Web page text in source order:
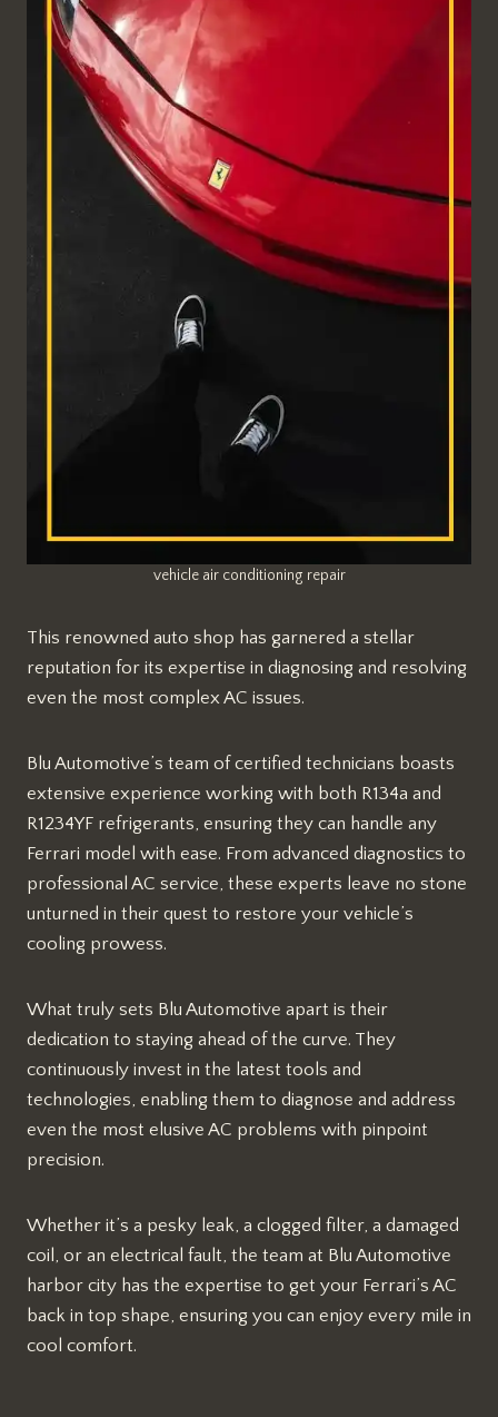
vehicle air conditioning repair
This renowned auto shop has garnered a stellar
reputation for its expertise in diagnosing and resolving
even the most complex AC issues.
Blu Automotive’s team of certified technicians boasts
extensive experience working with both R134a and
R1234YF refrigerants, ensuring they can handle any
Ferrari model with ease. From advanced diagnostics to
professional AC service, these experts leave no stone
unturned in their quest to restore your vehicle’s
cooling prowess.
What truly sets Blu Automotive apart is their
dedication to staying ahead of the curve. They
continuously invest in the latest tools and
technologies, enabling them to diagnose and address
even the most elusive AC problems with pinpoint
precision.
Whether it’s a pesky leak, a clogged filter, a damaged
coil, or an electrical fault, the team at Blu Automotive
harbor city has the expertise to get your Ferrari’s AC
back in top shape, ensuring you can enjoy every mile in
cool comfort.